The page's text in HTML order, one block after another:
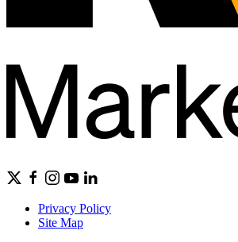
Privacy Policy
Site Map